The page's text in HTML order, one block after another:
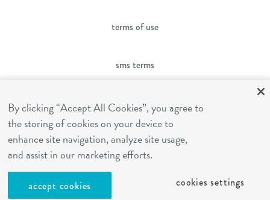
terms of use
sms terms
franchising
cookies settings
By clicking “Accept All Cookies”, you agree to
the storing of cookies on your device to
enhance site navigation, analyze site usage,
and assist in our marketing efforts.
accept cookies cookies settings